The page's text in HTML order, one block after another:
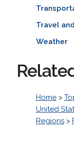
Travel
Weather
Home>
United
Regions>